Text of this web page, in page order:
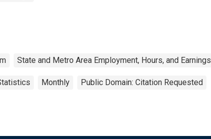
State and Metro Area Employment, Hours, and Earnings
Monthly Public Domain: Citation Requested